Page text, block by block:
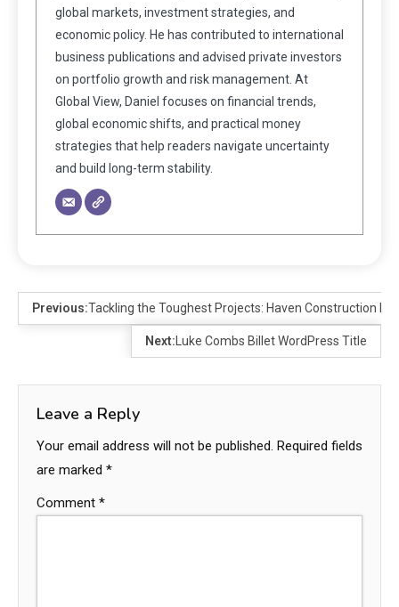
global markets, investment strategies, and
economic policy. He has contributed to international
business publications and advised private investors
on portfolio growth and risk management. At
Global View, Daniel focuses on financial trends,
global economic shifts, and practical money
strategies that help readers navigate uncertainty
and build long-term stability.
Previous:Tackling the Toughest Projects: Haven Construction
Next: Luke Combs Billet WordPress Title
Leave a Reply
Your email address will not be published. Required fields
are marked *
Comment *